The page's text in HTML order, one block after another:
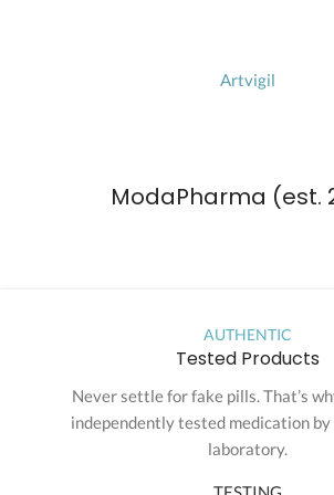
Artvigil
ModaPharma (est.
AUTHENTIC
Tested Products
Never settle for fake pills. That’s
independently tested medication
laboratory.